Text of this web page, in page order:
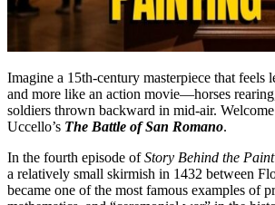
Imagine a 15th-century masterpiece that feels
and more like an action movie—horses
soldiers thrown backward in mid-air.
Uccello’s The Battle of San Romano.
In the fourth episode ofStory Behind the
a relatively small skirmish in 1432 between
became one of the most famous examples of